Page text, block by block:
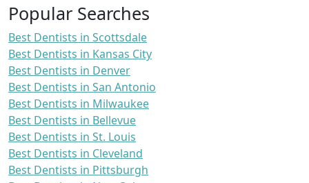
Popular Searches
Best Dentists in Scottsdale
Best Dentists in Kansas City
Best Dentists in Denver
Best Dentists in San Antonio
Best Dentists in Milwaukee
Best Dentists in Bellevue
Best Dentists in St. Louis
Best Dentists in Cleveland
Best Dentists in Pittsburgh